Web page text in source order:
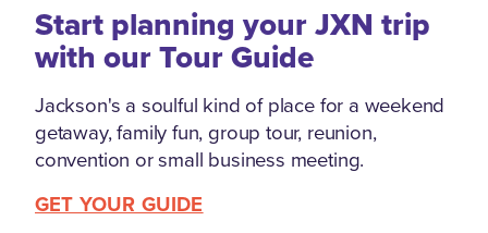
Start planning your JXN trip
with our Tour Guide
Jackson's a soulful kind of place for a weekend
getaway, family fun, group tour, reunion,
convention or small business meeting.
GET YOUR GUIDE